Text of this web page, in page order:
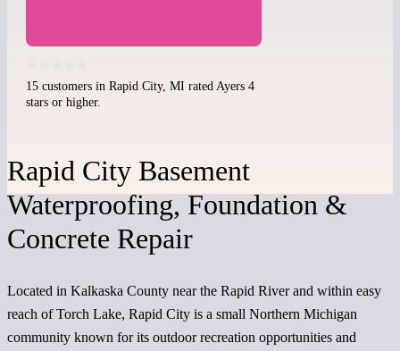
15 customers in Rapid City, MI rated Ayers 4
stars or higher.
Rapid City Basement
Waterproofing, Foundation &
Concrete Repair
Located in Kalkaska County near the Rapid River and within easy
reach of Torch Lake, Rapid City is a small Northern Michigan
community known for its outdoor recreation opportunities and